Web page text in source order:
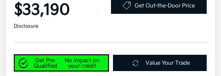
$33,190 Get Out-the-Door Price
Disclosure
Get Pre-
Qualified
No impact on
your credit
Value Your Trade